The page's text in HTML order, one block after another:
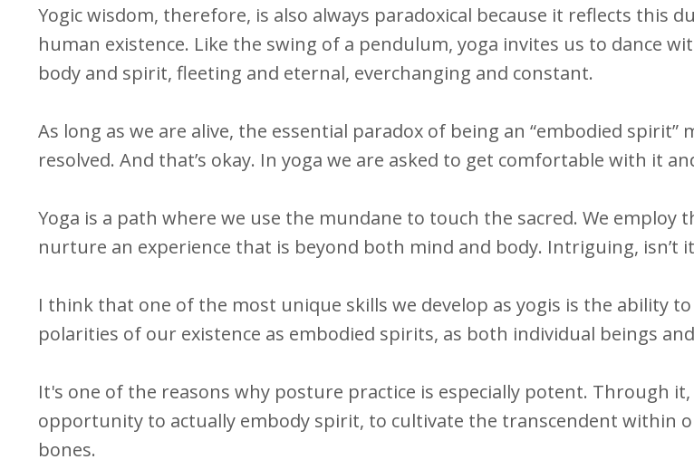
Yogic wisdom, therefore, is also always paradoxical because it reflects this
human existence. Like the swing of a pendulum, yoga invites us to dance
body and spirit, fleeting and eternal, everchanging and constant.
As long as we are alive, the essential paradox of being an “embodied spirit”
resolved. And that’s okay. In yoga we are asked to get comfortable with it
Yoga is a path where we use the mundane to touch the sacred. We employ
nurture an experience that is beyond both mind and body. Intriguing, isn’t
I think that one of the most unique skills we develop as yogis is the ability
polarities of our existence as embodied spirits, as both individual beings
It's one of the reasons why posture practice is especially potent. Through it,
opportunity to actually embody spirit, to cultivate the transcendent within
bones.